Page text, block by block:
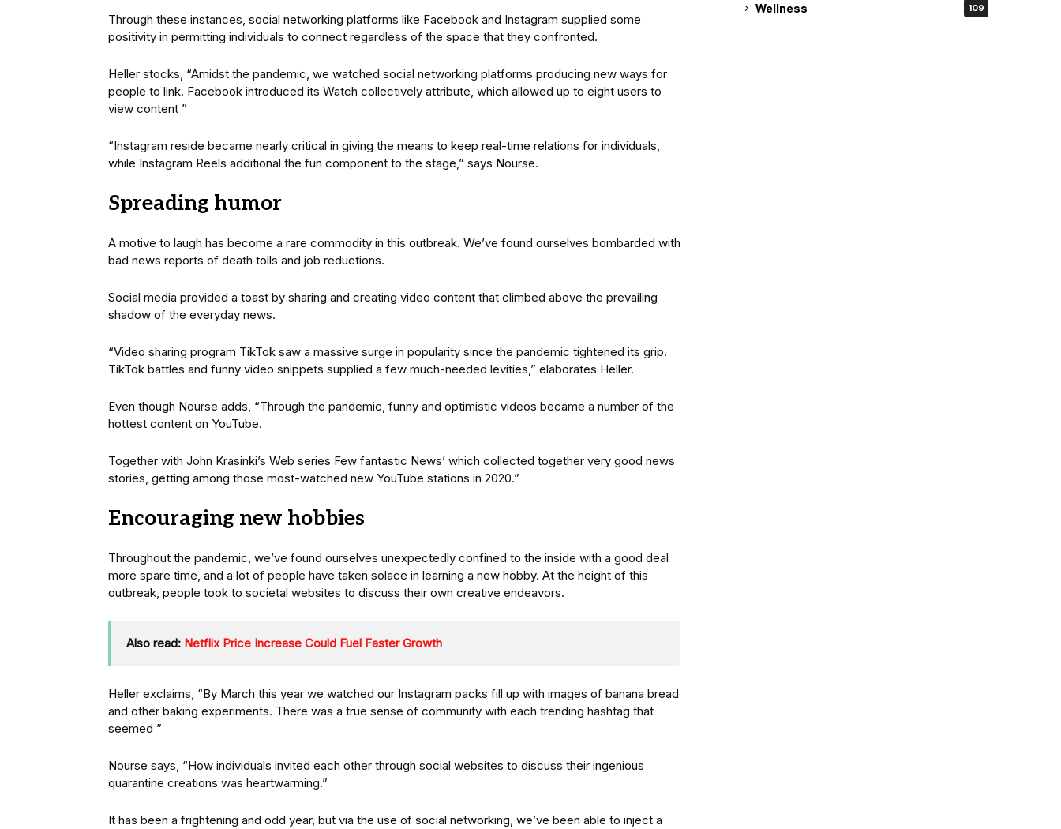
Through these instances, social networking platforms like Facebook and Instagram supplied some
positivity in permitting individuals to connect regardless of the space that they confronted.
Heller stocks, “Amidst the pandemic, we watched social networking platforms producing new ways for
people to link. Facebook introduced its Watch collectively attribute, which allowed up to eight users to
view content ”
“Instagram reside became nearly critical in giving the means to keep real-time relations for individuals,
while Instagram Reels additional the fun component to the stage,” says Nourse.
Spreading humor
A motive to laugh has become a rare commodity in this outbreak. We’ve found ourselves bombarded with
bad news reports of death tolls and job reductions.
Social media provided a toast by sharing and creating video content that climbed above the prevailing
shadow of the everyday news.
“Video sharing program TikTok saw a massive surge in popularity since the pandemic tightened its grip.
TikTok battles and funny video snippets supplied a few much-needed levities,” elaborates Heller.
Even though Nourse adds, “Through the pandemic, funny and optimistic videos became a number of the
hottest content on YouTube.
Together with John Krasinki’s Web series Few fantastic News’ which collected together very good news
stories, getting among those most-watched new YouTube stations in 2020.”
Encouraging new hobbies
Throughout the pandemic, we’ve found ourselves unexpectedly confined to the inside with a good deal
more spare time, and a lot of people have taken solace in learning a new hobby. At the height of this
outbreak, people took to societal websites to discuss their own creative endeavors.
Also read: Netflix Price Increase Could Fuel Faster Growth
Heller exclaims, “By March this year we watched our Instagram packs fill up with images of banana bread
and other baking experiments. There was a true sense of community with each trending hashtag that
seemed ”
Nourse says, “How individuals invited each other through social websites to discuss their ingenious
quarantine creations was heartwarming.”
It has been a frightening and odd year, but via the use of social networking, we’ve been able to inject a
Wellness 109